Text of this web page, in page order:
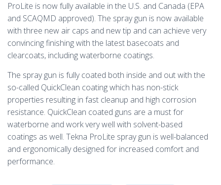
ProLite is now fully available in the U.S. and Canada (EPA
and SCAQMD approved). The spray gun is now available
with three new air caps and new tip and can achieve very
convincing finishing with the latest basecoats and
clearcoats, including waterborne coatings.
The spray gun is fully coated both inside and out with the
so-called QuickClean coating which has non-stick
properties resulting in fast cleanup and high corrosion
resistance. QuickClean coated guns are a must for
waterborne and work very well with solvent-based
coatings as well. Tekna ProLite spray gun is well-balanced
and ergonomically designed for increased comfort and
performance.